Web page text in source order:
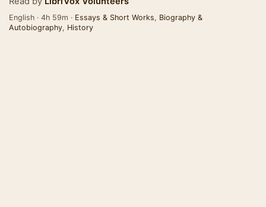
English · 4h 59m · Essays & Short Works, Biography &
Autobiography, History